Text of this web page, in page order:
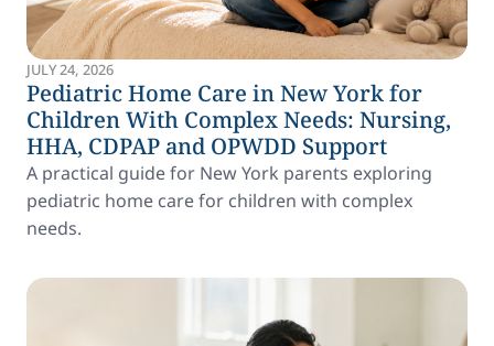
JULY 24, 2026
Pediatric Home Care in New York for
Children With Complex Needs: Nursing,
HHA, CDPAP and OPWDD Support
A practical guide for New York parents exploring
pediatric home care for children with complex
needs.